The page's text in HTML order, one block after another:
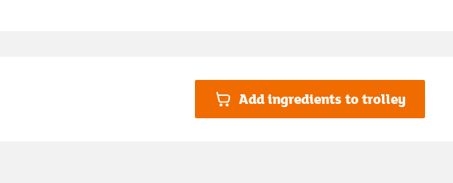
Add ingredients to trolley